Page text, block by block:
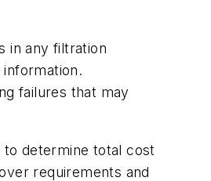
in any filtration
failures that may
determine total cost
requirements and